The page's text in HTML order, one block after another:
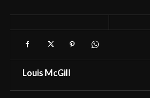
Louis McGill